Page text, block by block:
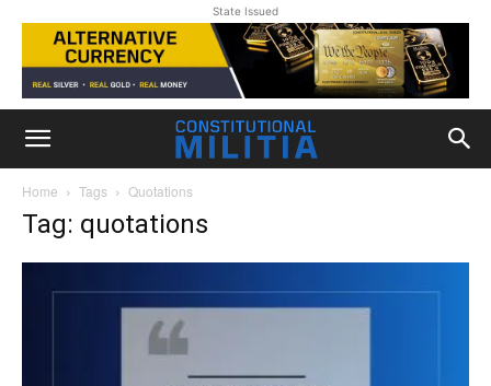
State Issued
Home Tags Quotations
Tag: quotations